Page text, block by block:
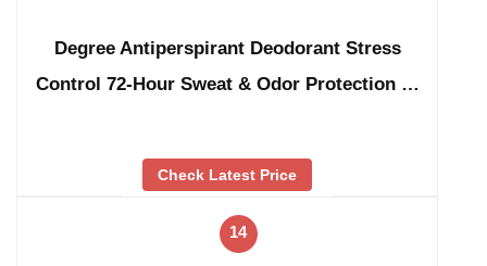
Degree Antiperspirant Deodorant Stress
Control 72-Hour Sweat & Odor Protection …
Check Latest Price
14